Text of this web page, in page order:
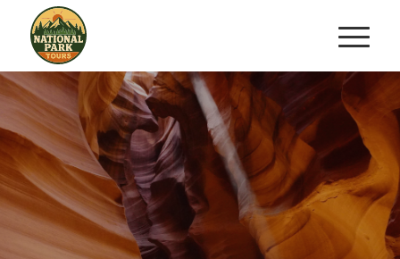
ULTIMATE ANTELOPE
CANYON&HORSESHOE
BEND TRIFECTA